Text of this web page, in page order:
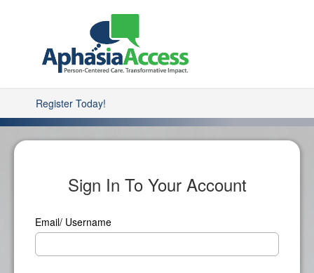
Register Today!
Sign In To Your Account
Email/ Username